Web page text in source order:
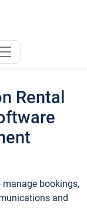
Rental
bookings,
and